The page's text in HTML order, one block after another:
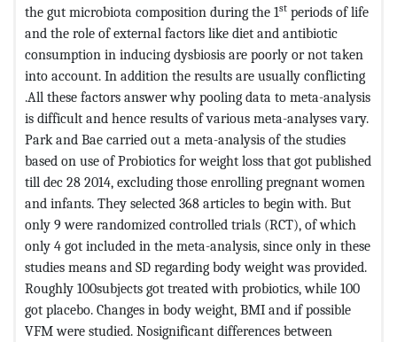
the gut microbiota composition during the 1st periods of life
and the role of external factors like diet and antibiotic
consumption in inducing dysbiosis are poorly or not taken
into account. In addition the results are usually conflicting
.All these factors answer why pooling data to meta-analysis
is difficult and hence results of various meta-analyses vary.
Park and Bae carried out a meta-analysis of the studies
based on use of Probiotics for weight loss that got published
till dec 28 2014, excluding those enrolling pregnant women
and infants. They selected 368 articles to begin with. But
only 9 were randomized controlled trials (RCT), of which
only 4 got included in the meta-analysis, since only in these
studies means and SD regarding body weight was provided.
Roughly 100subjects got treated with probiotics, while 100
got placebo. Changes in body weight, BMI and if possible
VFM were studied. Nosignificant differences between